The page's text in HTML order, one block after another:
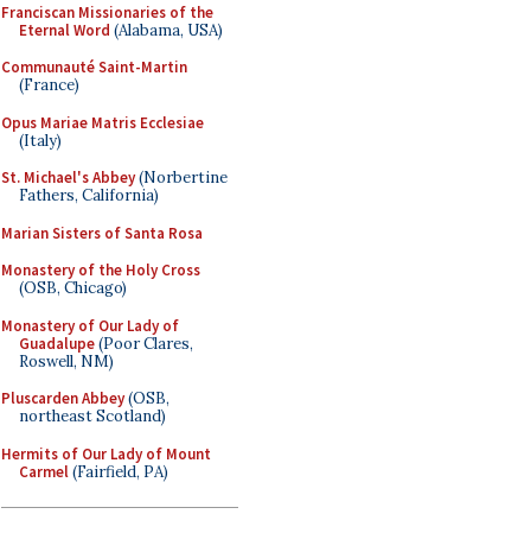
Franciscan Missionaries of the
Eternal Word (Alabama, USA)
Communauté Saint-Martin
(France)
Opus Mariae Matris Ecclesiae
(Italy)
St. Michael's Abbey(Norbertine
Fathers, California)
Marian Sisters of Santa Rosa
Monastery of the Holy Cross
(OSB, Chicago)
Monastery of Our Lady of
Guadalupe(Poor Clares,
Roswell, NM)
Pluscarden Abbey(OSB,
northeast Scotland)
Hermits of Our Lady of Mount
Carmel(Fairfield, PA)